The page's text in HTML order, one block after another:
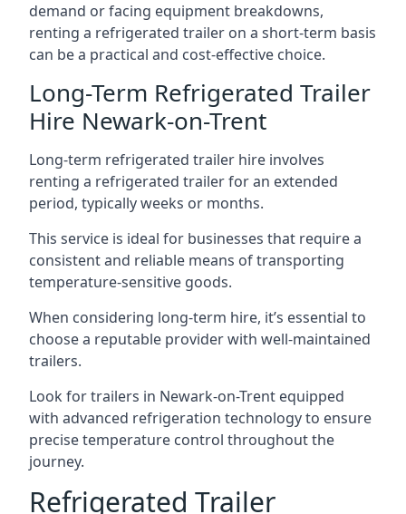
demand or facing equipment breakdowns,
renting a refrigerated trailer on a short-term basis
can be a practical and cost-effective choice.
Long-Term Refrigerated Trailer
Hire Newark-on-Trent
Long-term refrigerated trailer hire involves
renting a refrigerated trailer for an extended
period, typically weeks or months.
This service is ideal for businesses that require a
consistent and reliable means of transporting
temperature-sensitive goods.
When considering long-term hire, it’s essential to
choose a reputable provider with well-maintained
trailers.
Look for trailers in Newark-on-Trent equipped
with advanced refrigeration technology to ensure
precise temperature control throughout the
journey.
Refrigerated Trailer